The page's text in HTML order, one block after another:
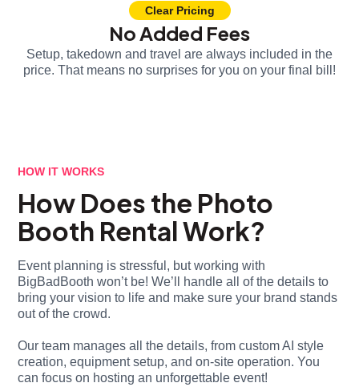
Clear Pricing
No Added Fees
Setup, takedown and travel are always included in the
price. That means no surprises for you on your final bill!
HOW IT WORKS
How Does the Photo
Booth Rental Work?
Event planning is stressful, but working with
BigBadBooth won’t be! We’ll handle all of the details to
bring your vision to life and make sure your brand stands
out of the crowd.
Our team manages all the details, from custom AI style
creation, equipment setup, and on-site operation. You
can focus on hosting an unforgettable event!